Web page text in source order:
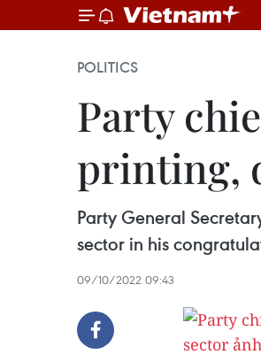
POLITICS
Party
printing,
Party General
sector in his
09/10/2022 09:43